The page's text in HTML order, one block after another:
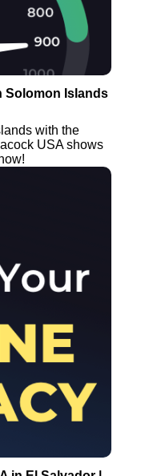
Solomon Islands
with the
USA shows